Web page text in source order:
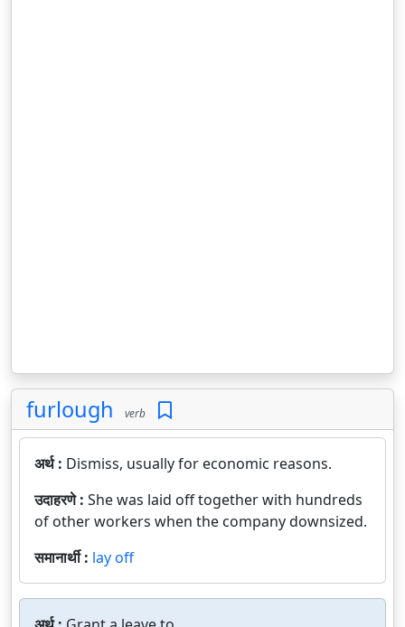
furlough verb
अर्थ : Dismiss, usually for economic reasons.
उदाहरणे : She was laid off together with hundreds
of other workers when the company downsized.
समानार्थी : lay off